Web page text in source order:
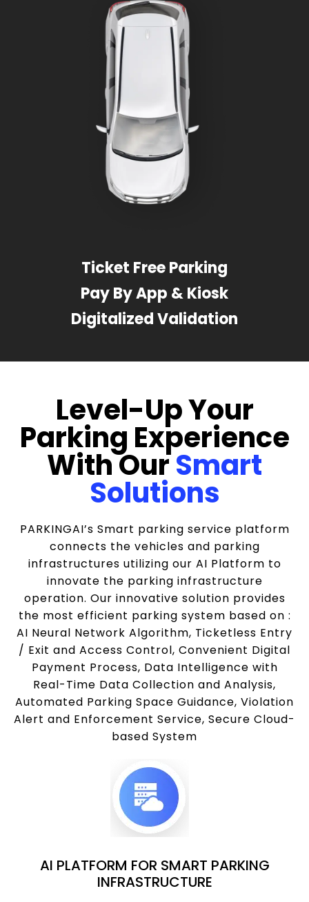
Ticket Free Parking
Pay By App & Kiosk
Digitalized Validation
Level-Up Your
Parking Experience
With OurSmart
Solutions
PARKINGAI’s Smart parking service platform
connects the vehicles and parking
infrastructures utilizing our AI Platform to
innovate the parking infrastructure
operation. Our innovative solution provides
the most efficient parking system based on :
AI Neural Network Algorithm, Ticketless Entry
/ Exit and Access Control, Convenient Digital
Payment Process, Data Intelligence with
Real-Time Data Collection and Analysis,
Automated Parking Space Guidance, Violation
Alert and Enforcement Service, Secure Cloud-
based System
AI PLATFORM FOR SMART PARKING
INFRASTRUCTURE